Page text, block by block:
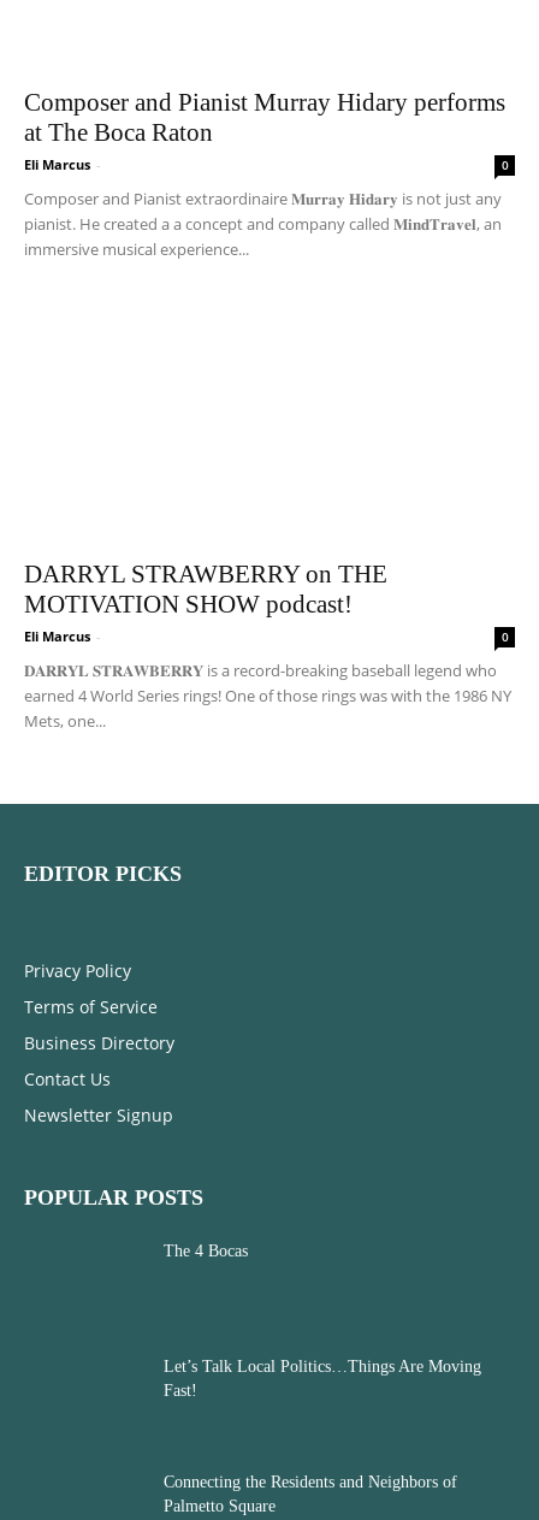
Composer and Pianist Murray Hidary performs
at The Boca Raton
Eli Marcus - 0
Composer and Pianist extraordinaire 𝐌𝐮𝐫𝐫𝐚𝐲 𝐇𝐢𝐝𝐚𝐫𝐲 is not just any
pianist. He created a a concept and company called 𝐌𝐢𝐧𝐝𝐓𝐫𝐚𝐯𝐞𝐥, an
immersive musical experience...
DARRYL STRAWBERRY on THE
MOTIVATION SHOW podcast!
Eli Marcus - 0
𝐃𝐀𝐑𝐑𝐘𝐋 𝐒𝐓𝐑𝐀𝐖𝐁𝐄𝐑𝐑𝐘 is a record-breaking baseball legend who
earned 4 World Series rings! One of those rings was with the 1986 NY
Mets, one...
EDITOR PICKS
Privacy Policy
Terms of Service
Business Directory
Contact Us
Newsletter Signup
POPULAR POSTS
The 4 Bocas
Let’s Talk Local Politics…Things Are Moving
Fast!
Connecting the Residents and Neighbors of
Palmetto Square